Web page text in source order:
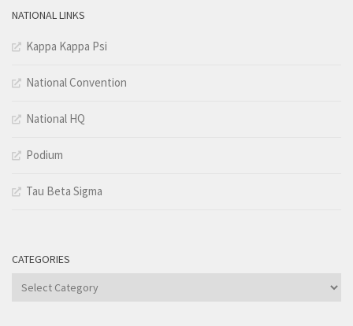
NATIONAL LINKS
Kappa Kappa Psi
National Convention
National HQ
Podium
Tau Beta Sigma
CATEGORIES
Categories